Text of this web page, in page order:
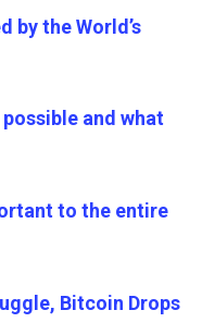
by the World’s
and what
to the entire
Bitcoin Drops